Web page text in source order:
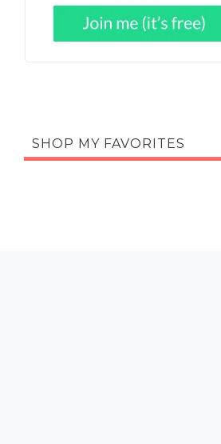
SHOP MY FAVORITES